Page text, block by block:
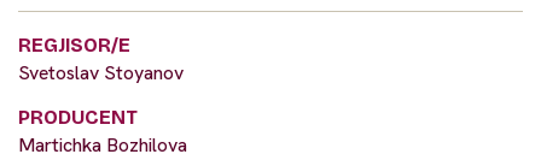
REGJISOR/E
Svetoslav Stoyanov
PRODUCENT
Martichka Bozhilova